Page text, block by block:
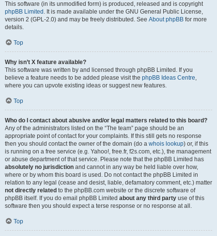
This software (in its unmodified form) is produced, released and is copyright
phpBB Limited . It is made available under the GNU General Public License,
version 2 (GPL-2.0) and may be freely distributed. See About phpBB for more
details.
Top
Why isn’t X feature available?
This software was written by and licensed through phpBB Limited. If you
believe a feature needs to be added please visit the phpBB Ideas Centre,
where you can upvote existing ideas or suggest new features.
Top
Who do I contact about abusive and/or legal matters related to this board?
Any of the administrators listed on the “The team” page should be an
appropriate point of contact for your complaints. If this still gets no response
then you should contact the owner of the domain (do a whois lookup) or, if this
is running on a free service (e.g. Yahoo!, free.fr, f2s.com, etc.), the management
or abuse department of that service. Please note that the phpBB Limited has
absolutely no jurisdiction and cannot in any way be held liable over how,
where or by whom this board is used. Do not contact the phpBB Limited in
relation to any legal (cease and desist, liable, defamatory comment, etc.) matter
not directly related to the phpBB.com website or the discrete software of
phpBB itself. If you do email phpBB Limited about any third party use of this
software then you should expect a terse response or no response at all.
Top